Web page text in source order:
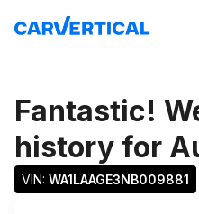
Fantastic!
history for
VIN: WA1LAAGE3NB009881